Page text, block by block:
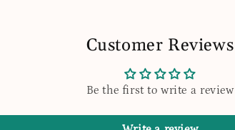
Customer Reviews
Be the first to write a review